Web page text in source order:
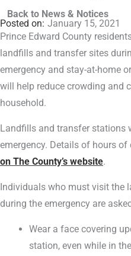
Back to News & Notices
January 15, 2021
Prince Edward County
landfills and transfer sites
emergency and stay-at-home
will help reduce crowding and
household.
Landfills and transfer stations
emergency. Details of hours
on The County’s website.
Individuals who must visit the
during the emergency are
Wear a face covering
station, even while in